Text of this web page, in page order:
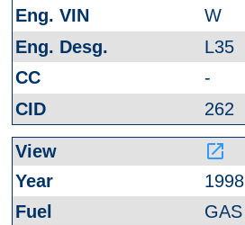
W
L35
-
262
launch
1998
GAS